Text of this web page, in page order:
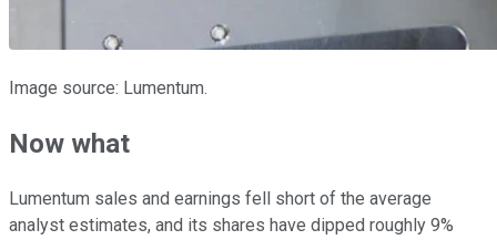
Image source: Lumentum.
Now what
Lumentum sales and earnings fell short of the average
analyst estimates, and its shares have dipped roughly 9%